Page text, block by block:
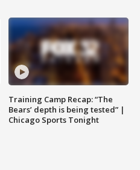
Training Camp Recap: “The
Bears’ depth is being tested” |
Chicago Sports Tonight